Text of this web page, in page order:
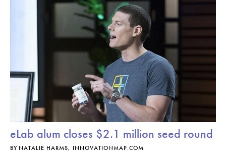
eLab alum closes $2.1 million seed round
BY NATALIE HARMS, INNOVATIONMAP.COM